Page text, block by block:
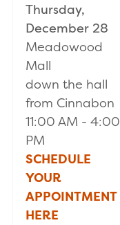
Thursday,
December 28
Meadowood
Mall
down the hall
from Cinnabon
11:00 AM - 4:00
PM
SCHEDULE
YOUR
APPOINTMENT
HERE